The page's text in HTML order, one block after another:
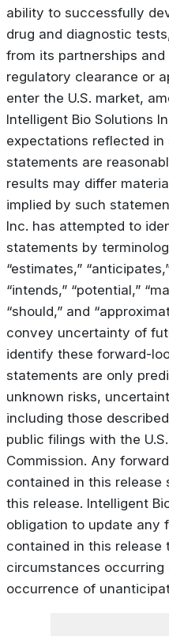
ability to successfully
drug and diagnostic
from its partnerships
regulatory clearance or
enter the U.S. market,
Intelligent Bio Solutions
expectations reflected
statements are
results may differ
implied by such
Inc. has attempted to
statements by
“estimates,”
“intends,” “potential,”
“should,” and
convey uncertainty of
identify these forward-
statements are only
unknown risks,
including those
public filings with the
Commission. Any
contained in this
this release. Intelligent
obligation to update any
contained in this
circumstances
occurrence of